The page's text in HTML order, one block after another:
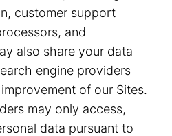
customer support
and
also share your data
engine providers
of our Sites.
may only access,
data pursuant to